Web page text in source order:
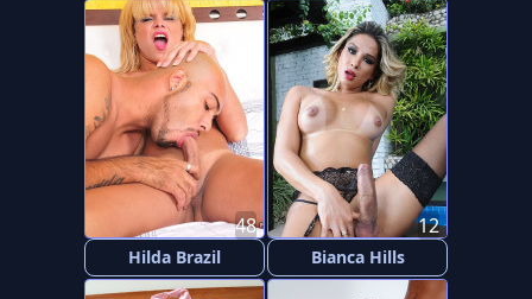
Hilda Brazil
48
Bianca Hills
12